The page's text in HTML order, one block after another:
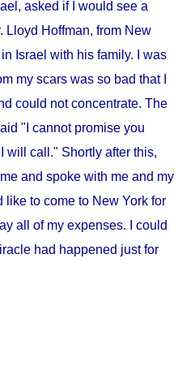
asked if I would see a
Lloyd Hoffman, from New
Israel with his family. I was
my scars was so bad that I
could not concentrate. The
"I cannot promise you
will call." Shortly after this,
and spoke with me and my
like to come to New York for
all of my expenses. I could
had happened just for